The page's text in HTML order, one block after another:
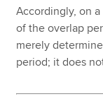
Accordingly, on
of the overlap
merely
period; it does